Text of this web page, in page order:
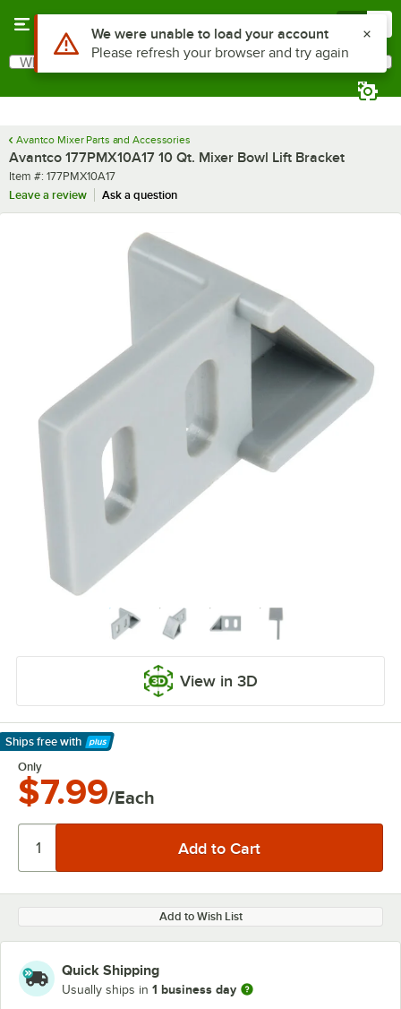
Search
What are you looking for?
Avantco Mixer Parts and Accessories
Avantco 177PMX10A17 10 Qt. Mixer Bowl Lift Bracket
Item number
Item #: 177PMX10A17
Leave a review
Ask a question
View in 3D
Ships free with
Learn More
Only
$7.99/Each
Add to Wish List
Quick Shipping
Usually ships in 1 business day
Use Alt or Option plus Z to reach the notifications list
We were unable to load your account
Please refresh your browser and try again